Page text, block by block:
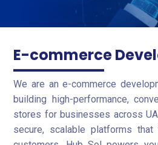
E-commerce
We are an e-commerce
building high-performance,
stores for businesses across
secure, scalable platforms